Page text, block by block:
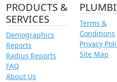
PRODUCTS &
SERVICES
Demographics
Reports
Radius Reports
FAQ
About Us
Terms &
Conditions
Privacy
Site Map